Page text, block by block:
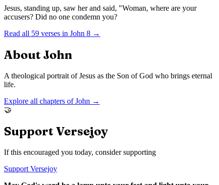
Jesus, standing up, saw her and said, "Woman, where are your
accusers? Did no one condemn you?
Read all 59 verses in John 8 →
About John
A theological portrait of Jesus as the Son of God who brings eternal
life.
Explore all chapters ofJohn →
🤝
Support Versejoy
If this encouraged you today, consider supporting
Support Versejoy